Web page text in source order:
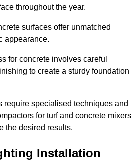
throughout the year.
surfaces offer unmatched
appearance.
for concrete involves careful
to create a sturdy foundation
require specialised techniques and
for turf and concrete mixers
the desired results.
Installation